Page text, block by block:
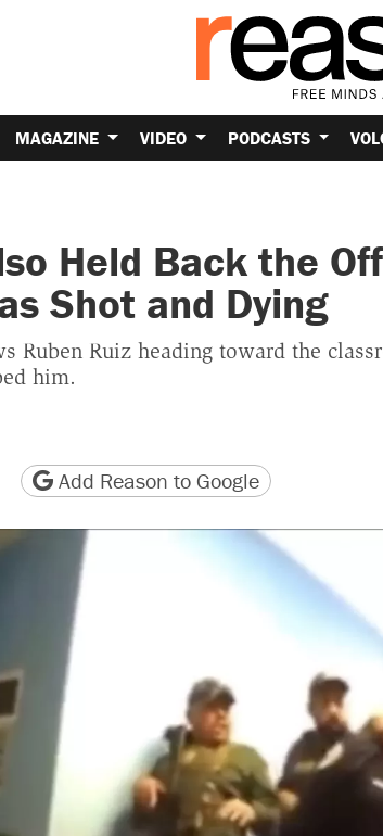
MAGAZINE VIDEO PODCASTS
Held Back the
Shot and Dying
Ruben Ruiz heading toward the
him.
version
Copy page URL
Add Reason to Google